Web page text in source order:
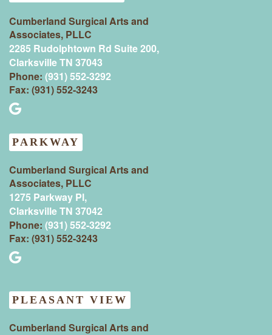
Cumberland Surgical Arts and
Associates, PLLC
2285 Rudolphtown Rd Suite 200,
Clarksville TN 37043‍
Phone: (931) 552-3292
Fax: (931) 552-3243
PARKWAY
Cumberland Surgical Arts and
Associates, PLLC
1275 Parkway Pl,
Clarksville TN 37042
Phone: (931) 552-3292
Fax: (931) 552-3243
PLEASANT VIEW
Cumberland Surgical Arts and